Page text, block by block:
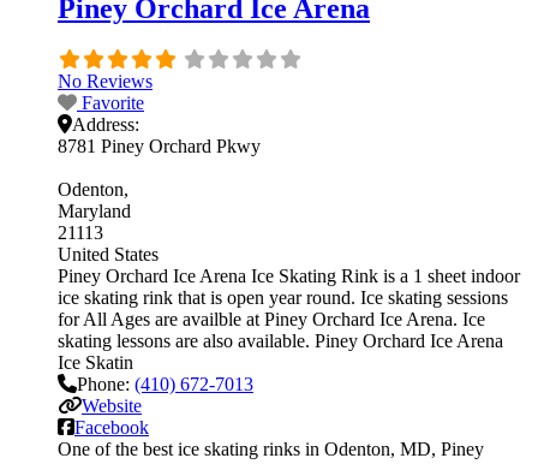
Piney Orchard Ice Arena
No Reviews
Favorite
Address:
8781 Piney Orchard Pkwy
Odenton
Maryland
21113
United States
Piney Orchard Ice Arena Ice Skating Rink is a 1 sheet indoor
ice skating rink that is open year round. Ice skating sessions
for All Ages are availble at Piney Orchard Ice Arena. Ice
skating lessons are also available. Piney Orchard Ice Arena
Ice Skatin
Phone: (410) 672-7013
Website
Facebook
One of the best ice skating rinks in Odenton, MD, Piney